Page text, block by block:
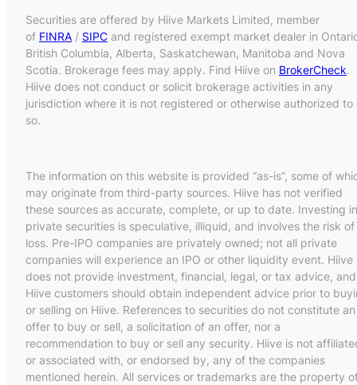
Securities are offered by Hiive Markets Limited, member
of FINRA / SIPC and registered exempt market dealer in
British Columbia, Alberta, Saskatchewan, Manitoba and Nova
Scotia. Brokerage fees may apply. Find Hiive on BrokerCheck.
Hiive does not conduct or solicit brokerage activities in any
jurisdiction where it is not registered or otherwise authorized to
so.
The information on this website is provided “as-is”, some of
may originate from third-party sources. Hiive has not verified
these sources as accurate, complete, or up to date. Investing in
private securities is speculative, illiquid, and involves the risk of
loss. Pre-IPO companies are privately owned; not all private
companies will experience an IPO or other liquidity event. Hiive
does not provide investment, financial, legal, or tax advice, and
Hiive customers should obtain independent advice prior to
or selling on Hiive. References to securities do not constitute an
offer to buy or sell, a solicitation of an offer, nor a
recommendation to buy or sell any security. Hiive is not
or associated with, or endorsed by, any of the companies
mentioned herein. All services or trademarks are the property